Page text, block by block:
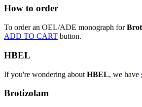
How to order
To order an OEL/ADE monograph for
ADD TO CART button.
HBEL
If you're wondering about HBEL, we have
Brotizolam